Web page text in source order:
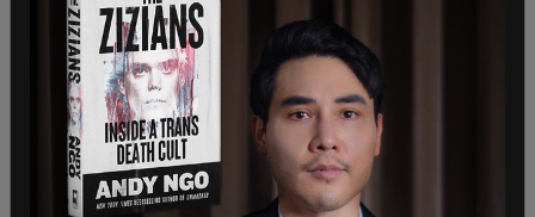
Roger Cryan.